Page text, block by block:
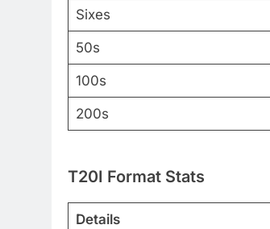
Sixes
50s
100s
200s
T20I Format Stats
Details